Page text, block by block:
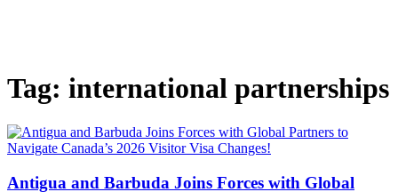
Tag: international partnerships
Antigua and Barbuda Joins Forces with Global